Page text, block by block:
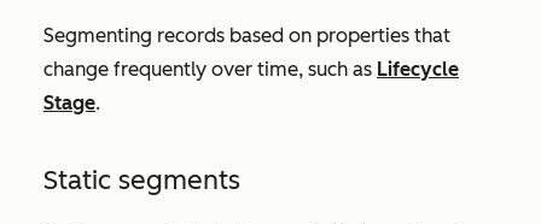
Segmenting records based on properties that
change frequently over time, such as Lifecycle
Stage.
Static segments